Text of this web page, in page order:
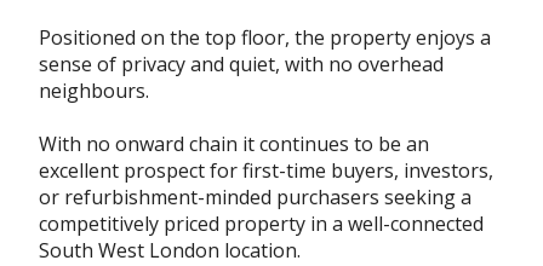
Positioned on the top floor, the property enjoys a
sense of privacy and quiet, with no overhead
neighbours.
With no onward chain it continues to be an
excellent prospect for first-time buyers, investors,
or refurbishment-minded purchasers seeking a
competitively priced property in a well-connected
South West London location.